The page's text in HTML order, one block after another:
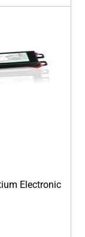
Electronic